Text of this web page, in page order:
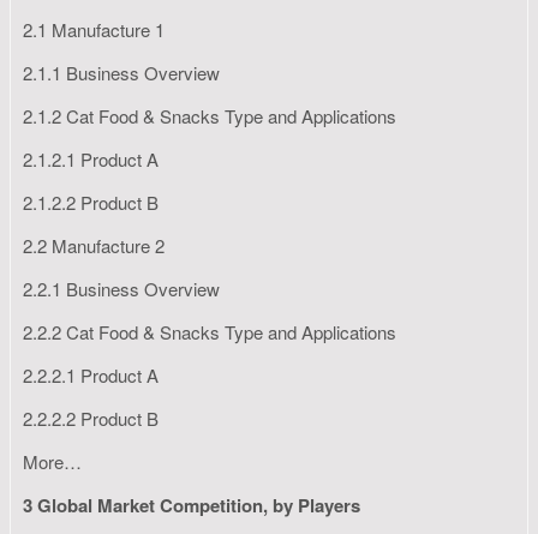
2.1 Manufacture 1
2.1.1 Business Overview
2.1.2 Cat Food & Snacks Type and Applications
2.1.2.1 Product A
2.1.2.2 Product B
2.2 Manufacture 2
2.2.1 Business Overview
2.2.2 Cat Food & Snacks Type and Applications
2.2.2.1 Product A
2.2.2.2 Product B
More…
3 Global Market Competition, by Players